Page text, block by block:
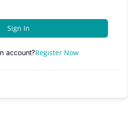
Sign In
account?Register Now